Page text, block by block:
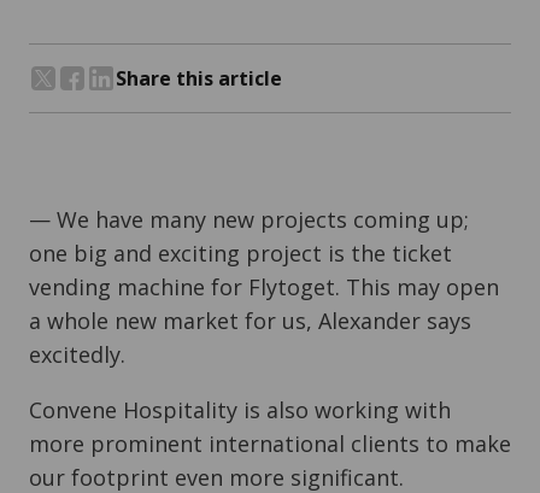
Share this article
— We have many new projects coming up;
one big and exciting project is the ticket
vending machine for Flytoget. This may open
a whole new market for us, Alexander says
excitedly.
Convene Hospitality is also working with
more prominent international clients to make
our footprint even more significant.